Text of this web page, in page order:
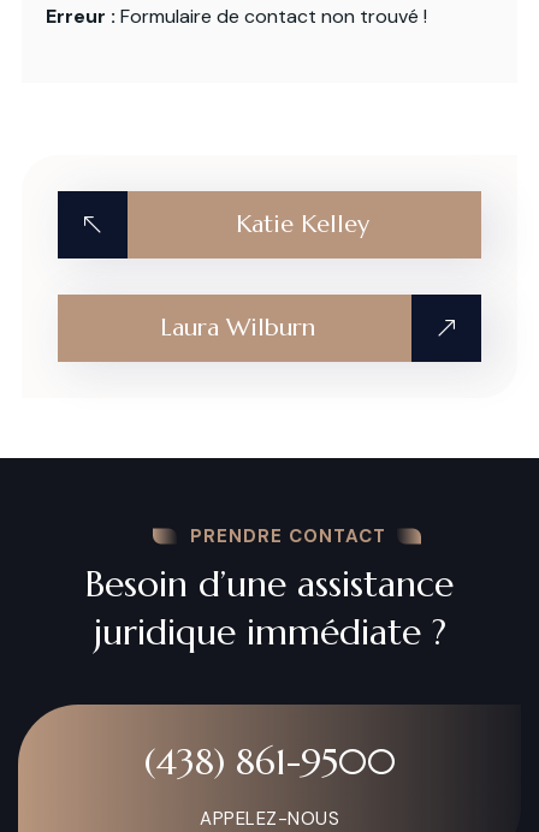
Erreur : Formulaire de contact non trouvé !
Katie Kelley
Laura Wilburn
PRENDRE CONTACT
Besoin d’une assistance
juridique immédiate ?
(438) 861-9500
APPELEZ-NOUS